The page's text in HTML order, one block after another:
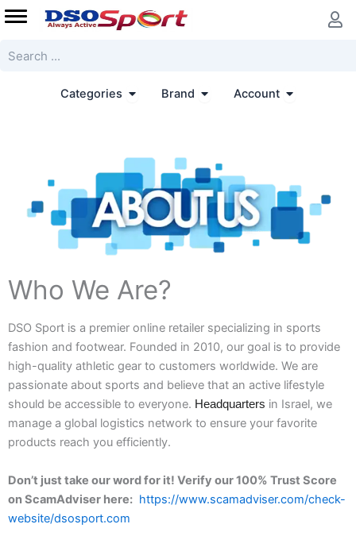
Skip
to
Categories Open Categories
Brand Open Brand
Account Open Account
Who We Are?
DSO Sport is a premier online retailer specializing in sports
fashion and footwear. Founded in 2010, our goal is to provide
high-quality athletic gear to customers worldwide. We are
passionate about sports and believe that an active lifestyle
should be accessible to everyone. Headquarters in Israel, we
manage a global logistics network to ensure your favorite
products reach you efficiently.
Don’t just take our word for it! Verify our 100% Trust Score
on ScamAdviser here: https://www.scamadviser.com/check-
website/dsosport.com